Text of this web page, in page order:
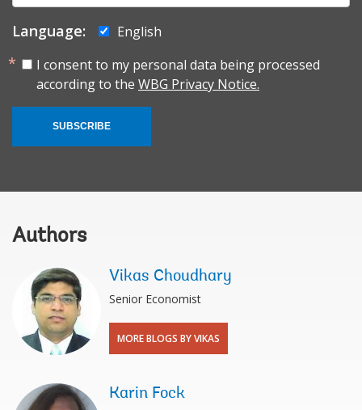
Language:
English
I consent to my personal data being processed
according to the WBG Privacy Notice.
SUBSCRIBE
Authors
Vikas Choudhary
Senior Economist
MORE BLOGS BY VIKAS
Karin Fock